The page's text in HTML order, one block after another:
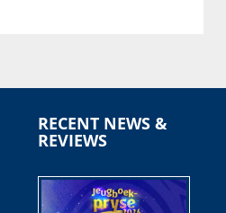
RECENT NEWS &
REVIEWS